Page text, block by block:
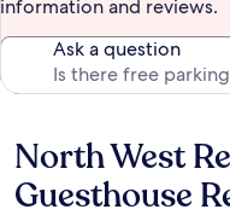
information and reviews.
Ask a question
Reviews
North West
Guesthouse